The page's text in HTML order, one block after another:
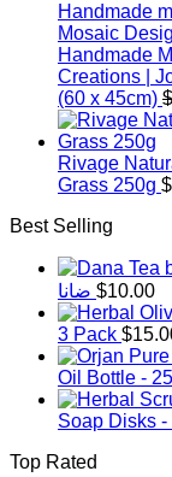
Handmade
Mosaic
Handmade
Creations |
(60 x 45cm) $
Rivage
Grass 250g $
Best Selling
ضانا $10.00
3 Pack $
Oil Bottle -
Soap Disks -
Top Rated